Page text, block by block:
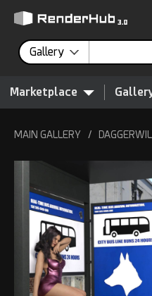
Gallery
Marketplace
MAIN GALLERY /